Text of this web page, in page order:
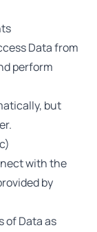
Data from
perform
but
with the
by
of Data as